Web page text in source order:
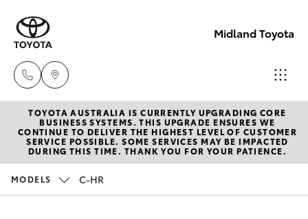
Midland Toyota
Sales
08
9468
New Vehicles
Hatch & Sedans
Pre-Owned Vehicles
TOYOTA AUSTRALIA IS CURRENTLY UPGRADING CORE
BUSINESS SYSTEMS. THIS UPGRADE ENSURES WE
CONTINUE TO DELIVER THE HIGHEST LEVEL OF CUSTOMER
SERVICE POSSIBLE. SOME SERVICES MAY BE IMPACTED
DURING THIS TIME. THANK YOU FOR YOUR PATIENCE.
MODELS C-HR